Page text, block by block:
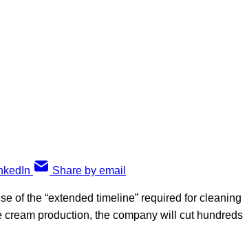
Share by email
of the “extended timeline” required for cleaning
production, the company will cut hundreds